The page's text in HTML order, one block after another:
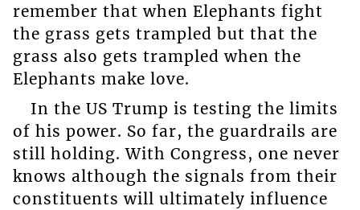
remember that when Elephants fight
the grass gets trampled but that the
grass also gets trampled when the
Elephants make love.
In the US Trump is testing the limits
of his power. So far, the guardrails are
still holding. With Congress, one never
knows although the signals from their
constituents will ultimately influence